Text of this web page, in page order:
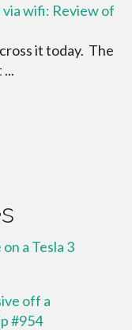
via wifi: Review of
it today. The
a Tesla 3
off a
#954